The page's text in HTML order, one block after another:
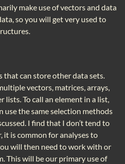
make use of vectors and data
so you will get very used to
that can store other data sets.
vectors, matrices, arrays,
lists. To call an element in a list,
use the same selection methods
I find that I don’t tend to
it is common for analyses to
will then need to work with or
This will be our primary use of